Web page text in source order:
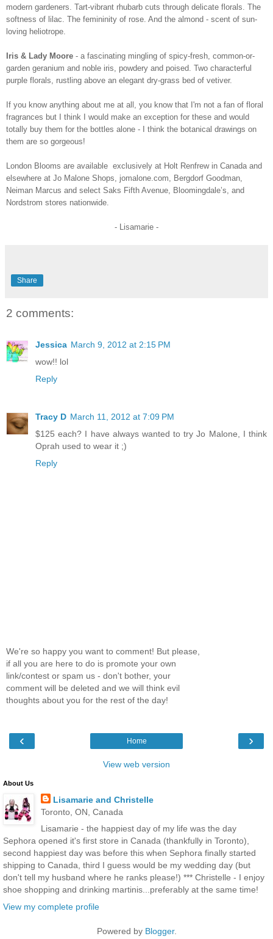
modern gardeners. Tart-vibrant rhubarb cuts through delicate florals. The
softness of lilac. The femininity of rose. And the almond - scent of sun-
loving heliotrope.
Iris & Lady Moore - a fascinating mingling of spicy-fresh, common-or-
garden geranium and noble iris, powdery and poised. Two characterful
purple florals, rustling above an elegant dry-grass bed of vetiver.
If you know anything about me at all, you know that I'm not a fan of floral
fragrances but I think I would make an exception for these and would
totally buy them for the bottles alone - I think the botanical drawings on
them are so gorgeous!
London Blooms are available exclusively at Holt Renfrew in Canada and
elsewhere at Jo Malone Shops, jomalone.com, Bergdorf Goodman,
Neiman Marcus and select Saks Fifth Avenue, Bloomingdale’s, and
Nordstrom stores nationwide.
- Lisamarie -
Share
2 comments:
Jessica March 9, 2012 at 2:15 PM
wow!! lol
Reply
Tracy D March 11, 2012 at 7:09 PM
$125 each? I have always wanted to try Jo Malone, I think
Oprah used to wear it ;)
Reply
We're so happy you want to comment! But please,
if all you are here to do is promote your own
link/contest or spam us - don't bother, your
comment will be deleted and we will think evil
thoughts about you for the rest of the day!
‹ ›
Home
View web version
About Us
Lisamarie and Christelle
Toronto, ON, Canada
Lisamarie - the happiest day of my life was the day
Sephora opened it's first store in Canada (thankfully in Toronto),
second happiest day was before this when Sephora finally started
shipping to Canada, third I guess would be my wedding day (but
don't tell my husband where he ranks please!) *** Christelle - I enjoy
shoe shopping and drinking martinis...preferably at the same time!
View my complete profile
Powered by Blogger.